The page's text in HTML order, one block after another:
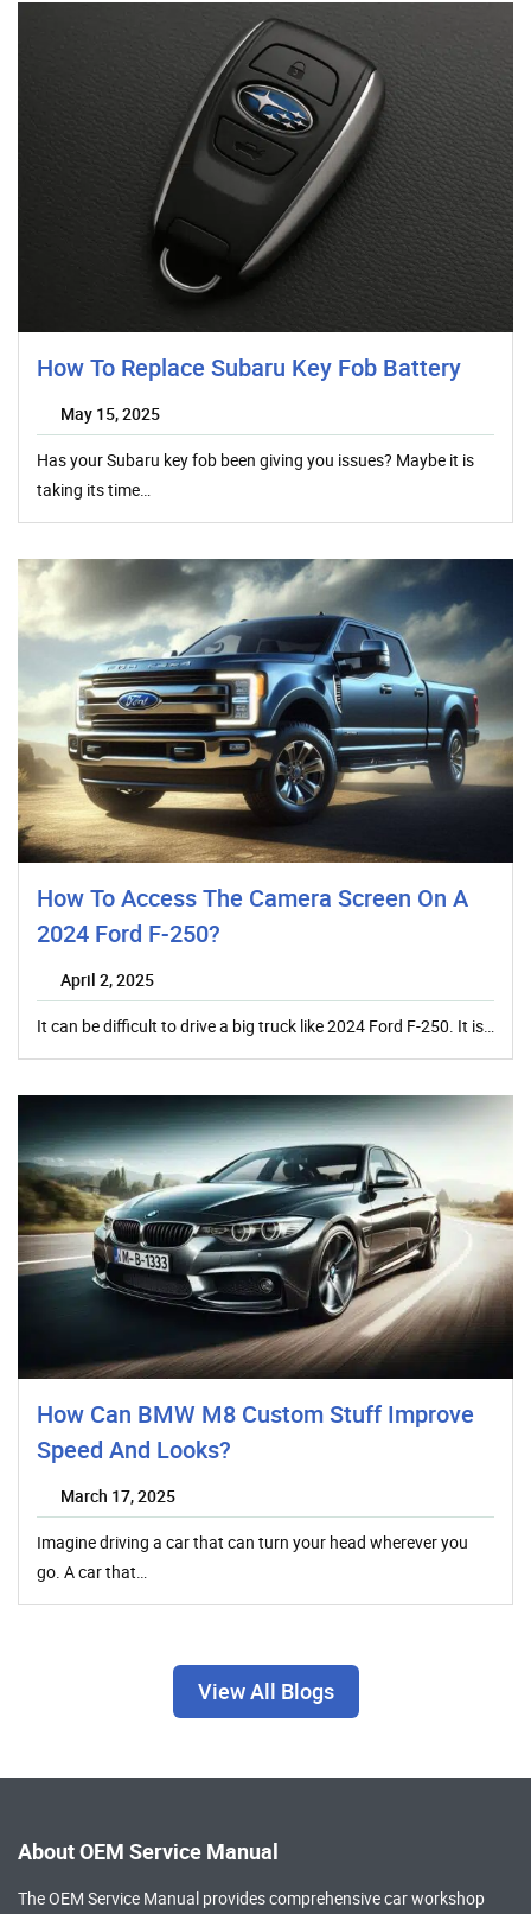
How To Replace Subaru Key Fob Battery
May 15, 2025
Has your Subaru key fob been giving you issues? Maybe it is
taking its time…
How To Access The Camera Screen On A
2024 Ford F-250?
April 2, 2025
It can be difficult to drive a big truck like 2024 Ford F-250. It is…
How Can BMW M8 Custom Stuff Improve
Speed And Looks?
March 17, 2025
Imagine driving a car that can turn your head wherever you
go. A car that…
View All Blogs
About OEM Service Manual
The OEM Service Manual provides comprehensivecar workshop